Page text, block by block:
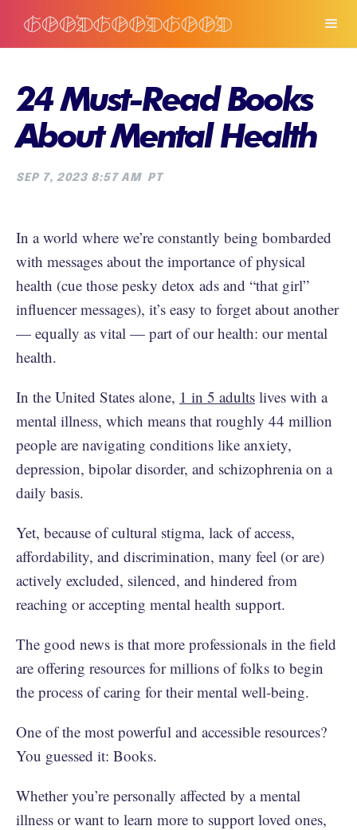
24 Must-Read Books
About Mental Health
SEP 7, 2023 8:57 AM PT
In a world where we’re constantly being bombarded
with messages about the importance of physical
health (cue those pesky detox ads and “that girl”
influencer messages), it’s easy to forget about another
— equally as vital — part of our health: our mental
health.
In the United States alone, 1 in 5 adults lives with a
mental illness, which means that roughly 44 million
people are navigating conditions like anxiety,
depression, bipolar disorder, and schizophrenia on a
daily basis.
Yet, because of cultural stigma, lack of access,
affordability, and discrimination, many feel (or are)
actively excluded, silenced, and hindered from
reaching or accepting mental health support.
The good news is that more professionals in the field
are offering resources for millions of folks to begin
the process of caring for their mental well-being.
One of the most powerful and accessible resources?
You guessed it: Books.
Whether you’re personally affected by a mental
illness or want to learn more to support loved ones,